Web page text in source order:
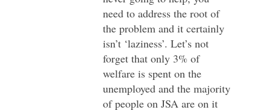
need to address the root of
the problem and it certainly
isn’t ‘laziness’. Let’s not
forget that only 3% of
welfare is spent on the
unemployed and the majority
of people on JSA are on it